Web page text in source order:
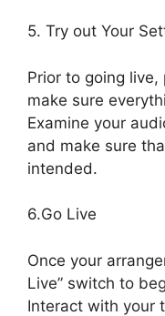
5. Try out Your
Prior to going
make sure
Examine your
and make sure
intended.
6.Go Live
Once your
Live” switch to
Interact with your